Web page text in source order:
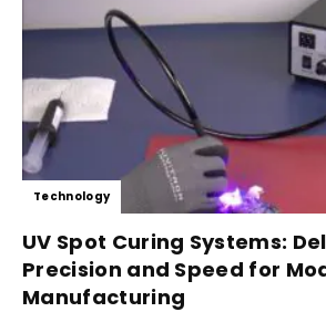
Technology
UV Spot Curing Systems:
Precision and Speed for
Manufacturing